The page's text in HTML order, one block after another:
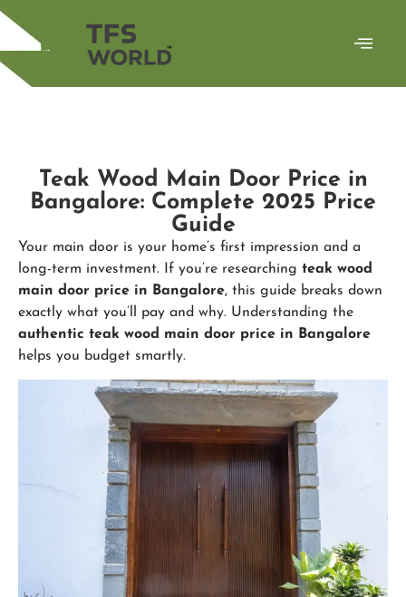
Teak Wood Main Door Price in
Bangalore: Complete 2025 Price
Guide
Your main door is your home’s first impression and a
long-term investment. If you’re researching teak wood
main door price in Bangalore, this guide breaks down
exactly what you’ll pay and why. Understanding the
authentic teak wood main door price in Bangalore
helps you budget smartly.